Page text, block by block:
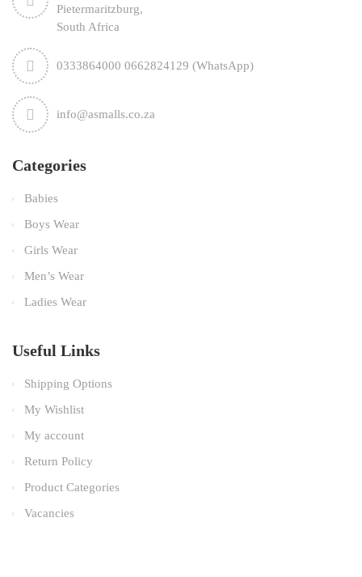
Pietermaritzburg,
South Africa
0333864000 0662824129 (WhatsApp)
info@asmalls.co.za
Categories
Babies
Boys Wear
Girls Wear
Men’s Wear
Ladies Wear
Useful Links
Shipping Options
My Wishlist
My account
Return Policy
Product Categories
Vacancies